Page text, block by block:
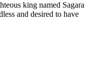
king named Sagara
and desired to have